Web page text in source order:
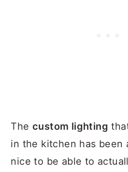
The custom lighting
in the kitchen has been
nice to be able to